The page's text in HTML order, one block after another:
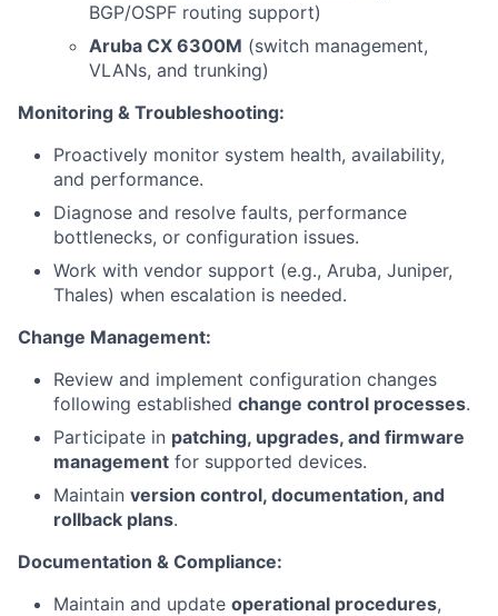
BGP/OSPF routing support)
Aruba CX 6300M (switch management,
VLANs, and trunking)
Monitoring & Troubleshooting:
Proactively monitor system health, availability,
and performance.
Diagnose and resolve faults, performance
bottlenecks, or configuration issues.
Work with vendor support (e.g., Aruba, Juniper,
Thales) when escalation is needed.
Change Management:
Review and implement configuration changes
following established change control processes.
Participate in patching, upgrades, and firmware
management for supported devices.
Maintain version control, documentation, and
rollback plans.
Documentation & Compliance:
Maintain and update operational procedures,